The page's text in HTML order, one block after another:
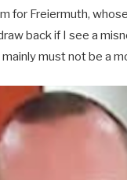
for Freiermuth,
back if I see a
must not be a